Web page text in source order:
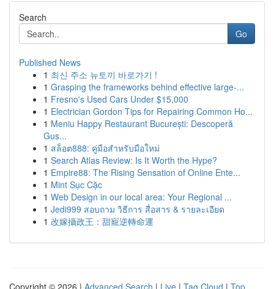
Search
Go
Published News
1 최신 주소 뉴토끼 바로가기 !
1 Grasping the frameworks behind effective large-...
1 Fresno's Used Cars Under $15,000
1 Electrician Gordon Tips for Repairing Common Ho...
1 Meniu Happy Restaurant București: Descoperă
Gus...
1 สล็อต888: คู่มือสำหรับมือใหม่
1 Search Atlas Review: Is It Worth the Hype?
1 Empire88: The Rising Sensation of Online Ente...
1 Mint Sục Cặc
1 Web Design in our local area: Your Regional ...
1 Jedi999 สอบถาม วิธีการ สื่อสาร & รายละเอียด
1 改嫁攝政王：甜寵逆轉命運
Copyright © 2026 | Advanced Search | Live | Tag Cloud | Top